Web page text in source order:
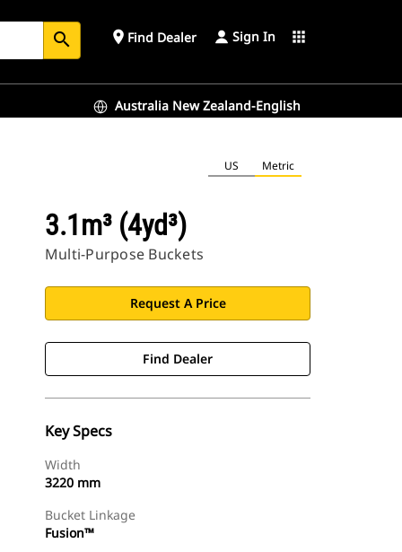
search place Find Dealer Sign In apps
Australia New Zealand-English
US Metric
3.1m³ (4yd³)
Multi-Purpose Buckets
Request A Price
Find Dealer
Key Specs
Width
3220 mm
Bucket Linkage
Fusion™